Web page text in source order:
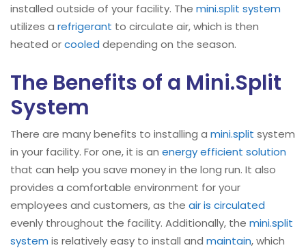
installed outside of your facility. The mini.split system
utilizes a refrigerant to circulate air, which is then
heated orcooled depending on the season.
The Benefits of a Mini.Split
System
There are many benefits to installing a mini.split system
in your facility. For one, it is an energy efficient solution
that can help you save money in the long run. It also
provides a comfortable environment for your
employees and customers, as the air is circulated
evenly throughout the facility. Additionally, the mini.split
system is relatively easy to install and maintain, which